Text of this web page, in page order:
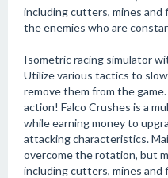
including cutters, mines
the enemies who are
Isometric racing simulator
Utilize various tactics to
remove them from the
action! Falco Crushes is a
while earning money to
attacking characteristics.
overcome the rotation, but
including cutters, mines